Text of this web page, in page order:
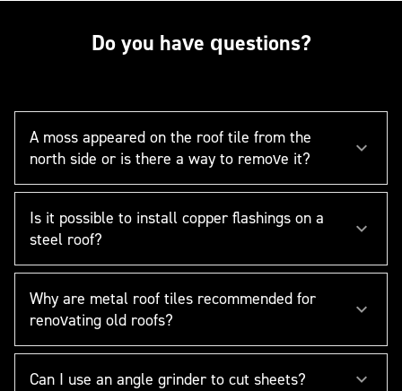
Do you have questions?
A moss appeared on the roof tile from the
north side or is there a way to remove it?
Is it possible to install copper flashings on a
steel roof?
Why are metal roof tiles recommended for
renovating old roofs?
Can I use an angle grinder to cut sheets?